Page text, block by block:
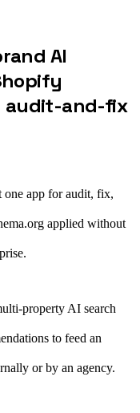
AI
audit-and-fix
one app for audit, fix,
applied without
property AI search
to feed an
or by an agency.